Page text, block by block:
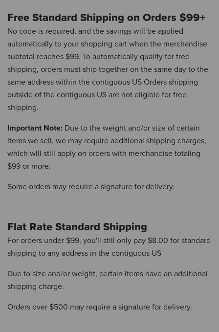
Free Standard Shipping on Orders $99+
No code is required, and the savings will be applied
automatically to your shopping cart when the merchandise
subtotal reaches $99. To automatically qualify for free
shipping, orders must ship together on the same day to the
same address within the contiguous US Orders shipping
outside of the contiguous US are not eligible for free
shipping.
Important Note: Due to the weight and/or size of certain
items we sell, we may require additional shipping charges,
which will still apply on orders with merchandise totaling
$99 or more.
Some orders may require a signature for delivery.
Flat Rate Standard Shipping
For orders under $99, you'll still only pay $8.00 for standard
shipping to any address in the contiguous US
Due to size and/or weight, certain items have an additional
shipping charge.
Orders over $500 may require a signature for delivery.